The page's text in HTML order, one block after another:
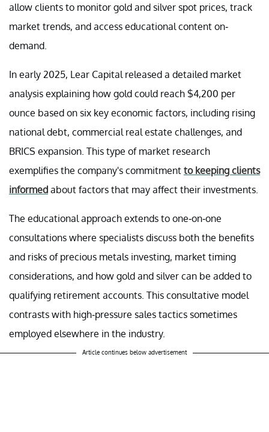
allow clients to monitor gold and silver spot prices, track
market trends, and access educational content on-
demand.
In early 2025, Lear Capital released a detailed market
analysis explaining how gold could reach $4,200 per
ounce based on six key economic factors, including rising
national debt, commercial real estate challenges, and
BRICS expansion. This type of market research
exemplifies the company's commitment to keeping clients
informed about factors that may affect their investments.
The educational approach extends to one-on-one
consultations where specialists discuss both the benefits
and risks of precious metals investing, market timing
considerations, and how gold and silver can be added to
qualifying retirement accounts. This consultative model
contrasts with high-pressure sales tactics sometimes
employed elsewhere in the industry.
Article continues below advertisement